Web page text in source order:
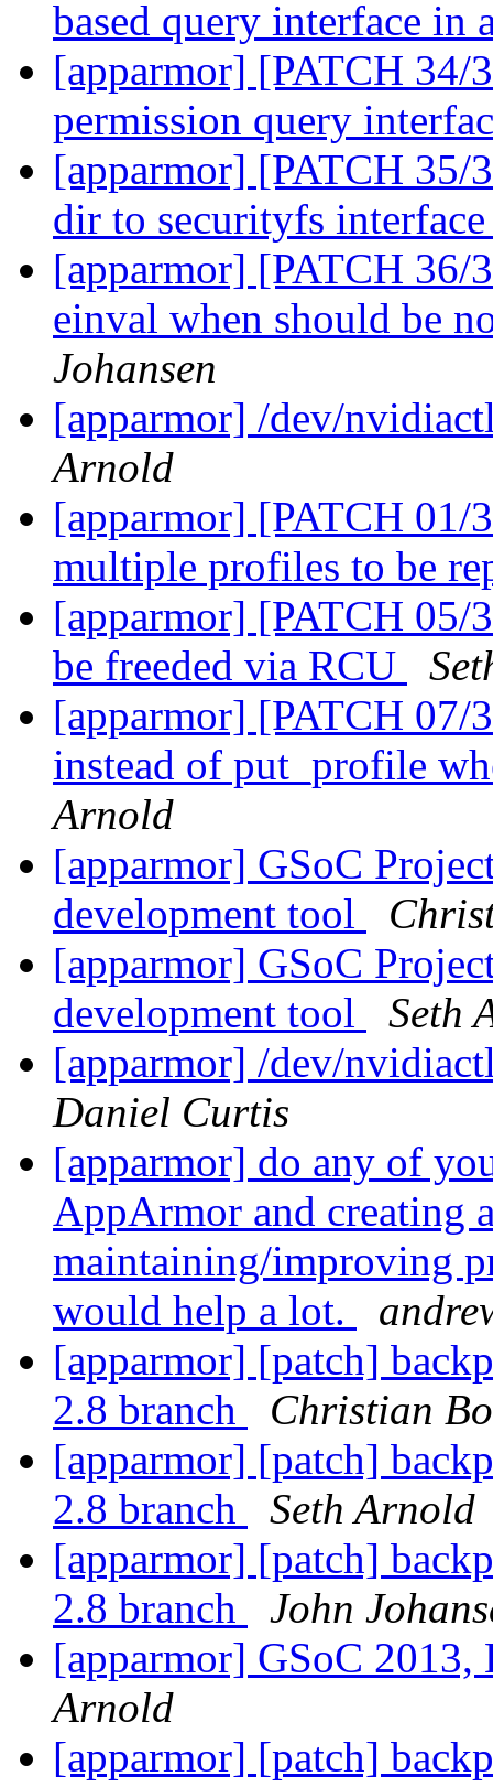
based query interface in
[apparmor] [PATCH 34/
permission query
[apparmor] [PATCH 35/
dir to securityfs
[apparmor] [PATCH
einval when should be
Johansen
[apparmor] /dev/
Arnold
[apparmor] [PATCH 01/
multiple profiles to be
[apparmor] [PATCH 05/
be freeded via RCU
[apparmor] [PATCH 07/
instead of put_profile
Arnold
[apparmor] GSoC
development tool
[apparmor] GSoC
development tool
Seth
[apparmor] /dev/
Daniel Curtis
[apparmor] do any of
AppArmor and creating
maintaining/improving
would help a lot.
[apparmor] [patch]
2.8 branch
Christian
[apparmor] [patch]
2.8 branch
Seth Arnold
[apparmor] [patch]
2.8 branch
John
[apparmor] GSoC
Arnold
[apparmor] [patch]